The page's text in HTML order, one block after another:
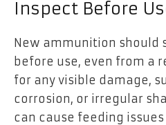
Inspect Before
New ammunition should
before use, even from a
for any visible damage,
corrosion, or irregular
can cause feeding